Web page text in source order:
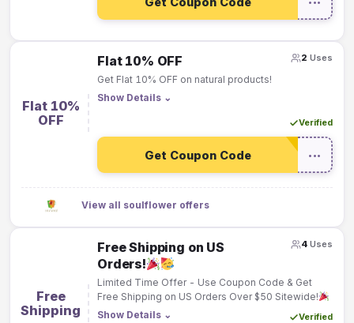
Flat 10%
OFF
Flat 10% OFF
Get Flat 10% OFF on natural products!
Show Details ⌄
Verified
2 Uses
Get Coupon Code •••
View all soulflower offers
Free
Shipping
Free Shipping on US
Orders!
Limited Time Offer - Use Coupon Code & Get
Free Shipping on US Orders Over $50 Sitewide!
Show Details ⌄ Verified
4 Uses